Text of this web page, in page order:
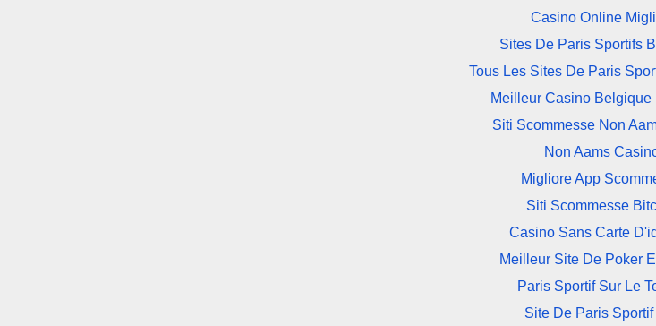
Casino Online
Sites De Paris Sportifs
Tous Les Sites De Paris
Meilleur Casino Belgique
Siti Scommesse Non
Non Aams
Migliore App
Siti Scommesse
Casino Sans Carte
Meilleur Site De Poker
Paris Sportif Sur Le
Site De Paris Sportif